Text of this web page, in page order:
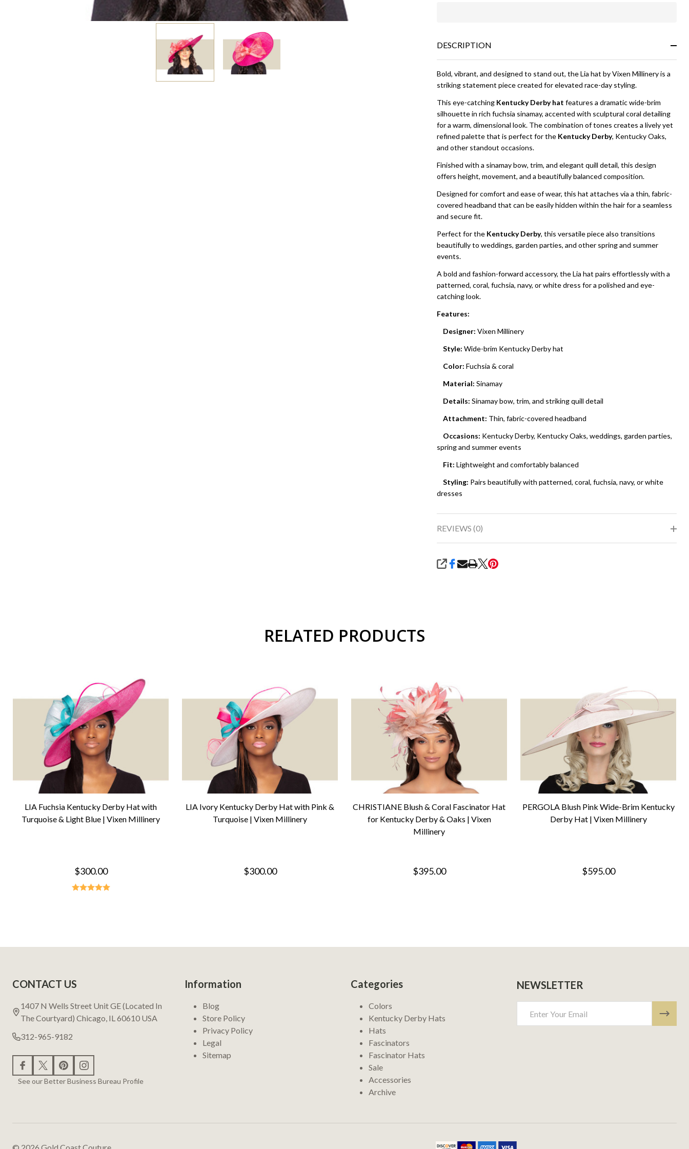
Ready
To
Ship!
DESCRIPTION
Bold, vibrant, and designed to stand out, the Lia hat by Vixen Millinery is a
striking statement piece created for elevated race-day styling.
This eye-catching Kentucky Derby hat features a dramatic wide-brim
silhouette in rich fuchsia sinamay, accented with sculptural coral detailing
for a warm, dimensional look. The combination of tones creates a lively yet
refined palette that is perfect for the Kentucky Derby, Kentucky Oaks,
and other standout occasions.
Finished with a sinamay bow, trim, and elegant quill detail, this design
offers height, movement, and a beautifully balanced composition.
Designed for comfort and ease of wear, this hat attaches via a thin, fabric-
covered headband that can be easily hidden within the hair for a seamless
and secure fit.
Perfect for the Kentucky Derby, this versatile piece also transitions
beautifully to weddings, garden parties, and other spring and summer
events.
A bold and fashion-forward accessory, the Lia hat pairs effortlessly with a
patterned, coral, fuchsia, navy, or white dress for a polished and eye-
catching look.
Features:
Designer: Vixen Millinery
Style: Wide-brim Kentucky Derby hat
Color: Fuchsia & coral
Material: Sinamay
Details: Sinamay bow, trim, and striking quill detail
Attachment: Thin, fabric-covered headband
Occasions: Kentucky Derby, Kentucky Oaks, weddings, garden parties,
spring and summer events
Fit: Lightweight and comfortably balanced
Styling: Pairs beautifully with patterned, coral, fuchsia, navy, or white
dresses
REVIEWS (0)
SHARE
RELATED PRODUCTS
LIA Fuchsia Kentucky Derby Hat with
Turquoise & Light Blue | Vixen Millinery
$300.00
LIA Ivory Kentucky Derby Hat with Pink &
Turquoise | Vixen Millinery
$300.00
CHRISTIANE Blush & Coral Fascinator Hat
for Kentucky Derby & Oaks | Vixen
Millinery
$395.00
PERGOLA Blush Pink Wide-Brim Kentucky
Derby Hat | Vixen Millinery
$595.00
Start
CONTACT US
1407 N Wells Street Unit GE (Located In
The Courtyard) Chicago, IL 60610 USA
312-965-9182
See our Better Business Bureau Profile
Information
Blog
Store Policy
Privacy Policy
Legal
Sitemap
Categories
Colors
Kentucky Derby Hats
Hats
Fascinators
Fascinator Hats
Sale
Accessories
Archive
NEWSLETTER
Address